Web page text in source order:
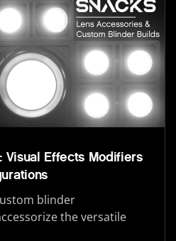
Visual Effects Modifiers
blinder
the versatile